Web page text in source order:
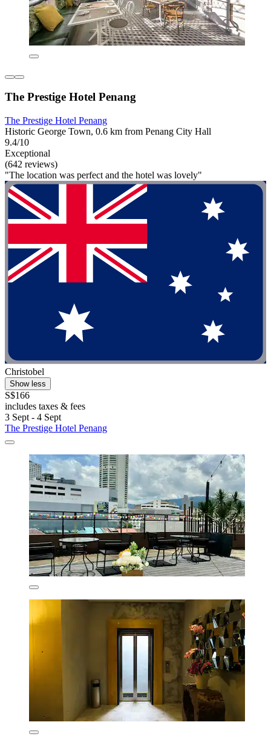
The Prestige Hotel Penang
The Prestige Hotel Penang
Historic George Town, 0.6 km from Penang City Hall
9.4/10
Exceptional
(642 reviews)
"The location was perfect and the hotel was lovely"
Christobel
Show less
S$166
includes taxes & fees
3 Sept - 4 Sept
The Prestige Hotel Penang